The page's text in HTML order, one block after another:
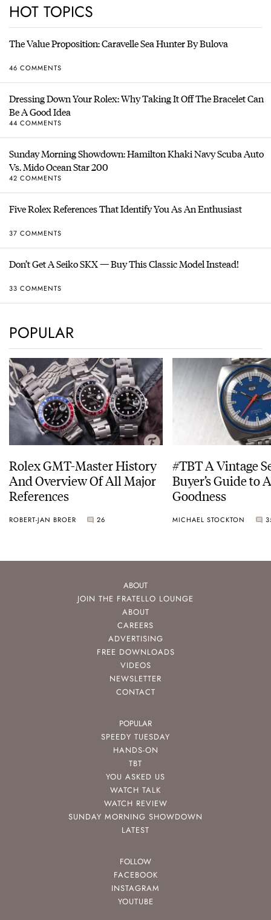
HOT TOPICS
The Value Proposition: Caravelle Sea Hunter By Bulova
46 COMMENTS
Dressing Down Your Rolex: Why Taking It Off The Bracelet Can
Be A Good Idea
44 COMMENTS
Sunday Morning Showdown: Hamilton Khaki Navy Scuba Auto
Vs. Mido Ocean Star 200
42 COMMENTS
Five Rolex References That Identify You As An Enthusiast
37 COMMENTS
Don’t Get A Seiko SKX — Buy This Classic Model Instead!
33 COMMENTS
POPULAR
Rolex GMT-Master History
And Overview Of All Major
References
ROBERT-JAN BROER 26
#TBT A Vintage
Buyer’s Guide to
Goodness
MICHAEL STOCKTON
ABOUT
JOIN THE FRATELLO LOUNGE
ABOUT
CAREERS
ADVERTISING
FREE DOWNLOADS
VIDEOS
NEWSLETTER
CONTACT
POPULAR
SPEEDY TUESDAY
HANDS-ON
TBT
YOU ASKED US
WATCH TALK
WATCH REVIEW
SUNDAY MORNING SHOWDOWN
LATEST
FOLLOW
FACEBOOK
INSTAGRAM
YOUTUBE